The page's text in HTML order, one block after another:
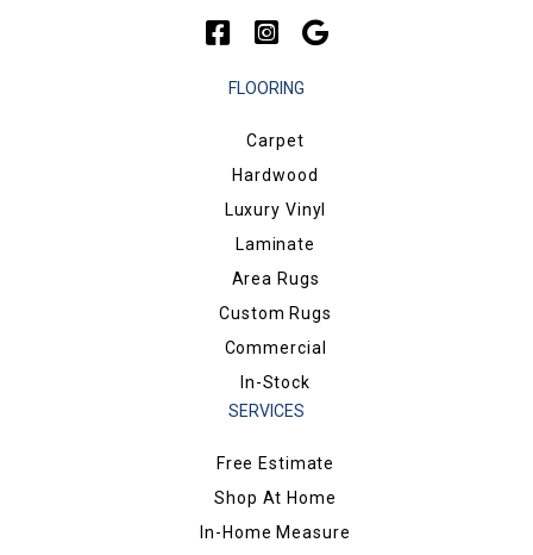
FLOORING
Carpet
Hardwood
Luxury Vinyl
Laminate
Area Rugs
Custom Rugs
Commercial
In-Stock
SERVICES
Free Estimate
Shop At Home
In-Home Measure